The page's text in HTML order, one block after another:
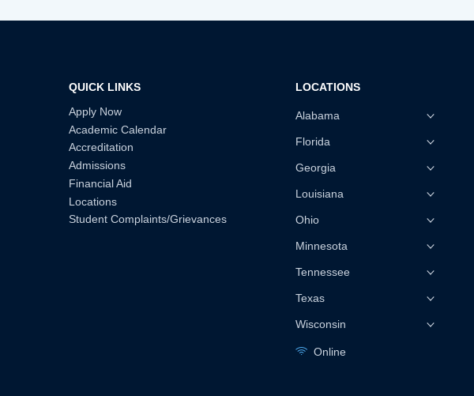
QUICK LINKS
Apply Now
Academic Calendar
Accreditation
Admissions
Financial Aid
Locations
Student Complaints/Grievances
LOCATIONS
Alabama
Florida
Georgia
Louisiana
Ohio
Minnesota
Tennessee
Texas
Wisconsin
Online